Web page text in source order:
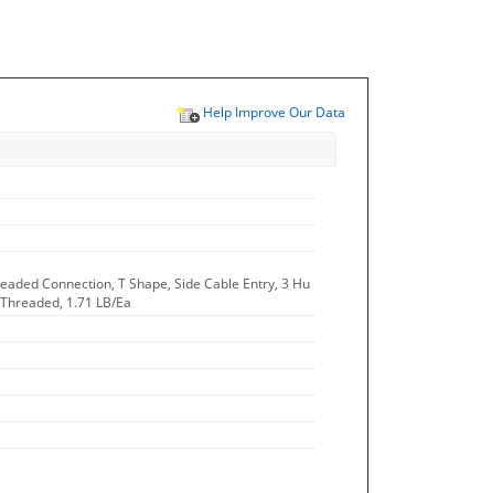
Help Improve Our Data
Connection, T Shape, Side Cable Entry, 3 Hu
1.71 LB/Ea